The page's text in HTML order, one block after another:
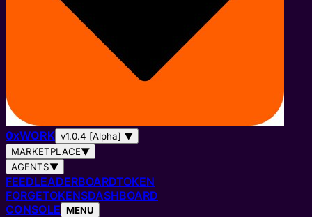
0xWORK v1.0.4 [Alpha] ▼
MARKETPLACE▼
AGENTS▼
FEEDLEADERBOARDTOKEN
FORGETOKENSDASHBOARD
CONSOLE MENU